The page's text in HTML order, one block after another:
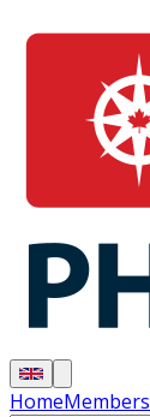
HomeMembers